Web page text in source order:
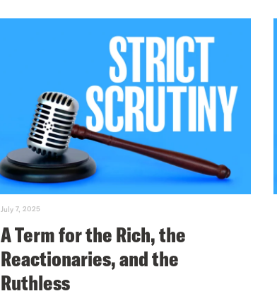
July 7, 2025
A Term for the Rich, the
Reactionaries, and the
Ruthless